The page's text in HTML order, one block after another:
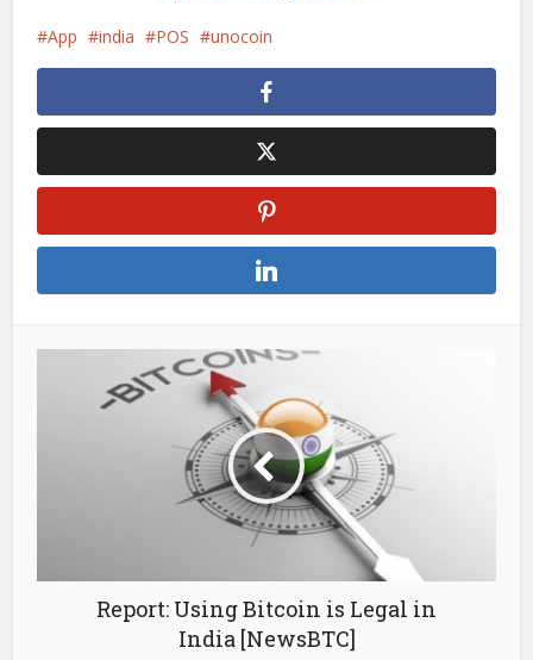
App india POS unocoin
Report: Using Bitcoin is Legal in
India [NewsBTC]